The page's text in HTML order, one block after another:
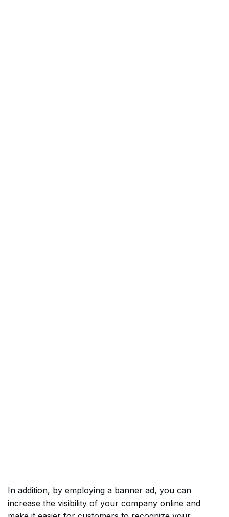
In addition, by employing a banner ad, you can
increase the visibility of your company online and